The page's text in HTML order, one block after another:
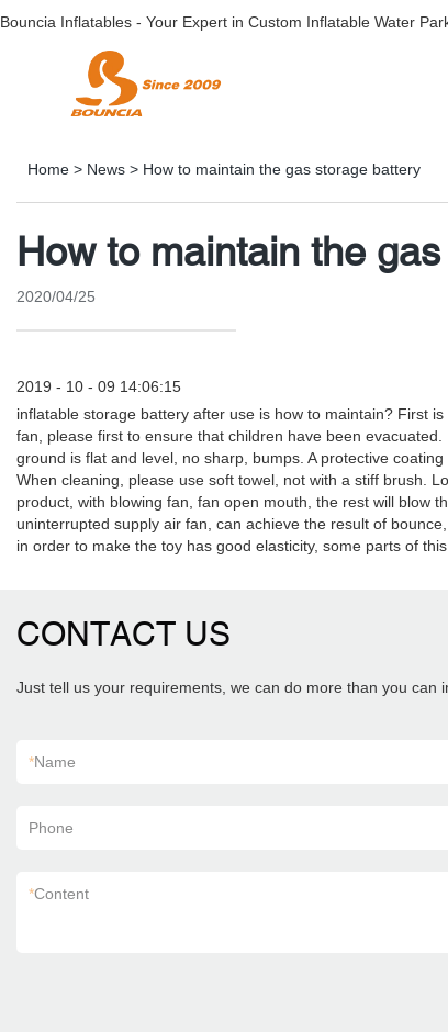
Bouncia Inflatables - Your Expert in Custom Inflatable Water
Home > News > How to maintain the gas storage battery
How to maintain the
2020/04/25
2019 - 10 - 09 14:06:15
inflatable storage battery after use is how to maintain? First
fan, please first to ensure that children have been
ground is flat and level, no sharp, bumps. A protective
When cleaning, please use soft towel, not with a stiff brush.
product, with blowing fan, fan open mouth, the rest will blow
uninterrupted supply air fan, can achieve the result of
in order to make the toy has good elasticity, some parts of
CONTACT US
Just tell us your requirements, we can do more than you can
*Name
Phone
*Content